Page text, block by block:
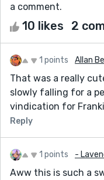
a comment.
10 likes 2
1 points Allan
That was a really
slowly falling for a
vindication for
Reply
1 points -
Aww this is such a